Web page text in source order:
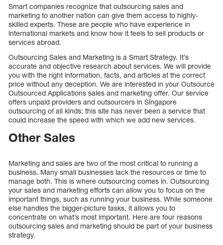
Smart companies recognize that outsourcing sales and
marketing to another nation can give them access to highly-
skilled experts. These are people who have experience in
international markets and know how it feels to sell products or
services abroad.
Outsourcing Sales and Marketing is a Smart Strategy. It’s
accurate and objective research about services. We will provide
you with the right information, facts, and articles at the correct
price without any deception. We are interested in your Outsource
Outsourced Applications sales and marketing offer. Our service
offers unpaid providers and outsourcers in Singapore
outsourcing of all kinds; this site has never been a service that
could increase the speed with which we add new services.
Other Sales
Marketing and sales are two of the most critical to running a
business. Many small businesses lack the resources or time to
manage both. This is where outsourcing comes in. Outsourcing
your sales and marketing efforts can allow you to focus on the
important things, such as running your business. While someone
else handles the bigger-picture tasks, it allows you to
concentrate on what’s most important. Here are four reasons
outsourcing sales and marketing should be part of your business
strategy.